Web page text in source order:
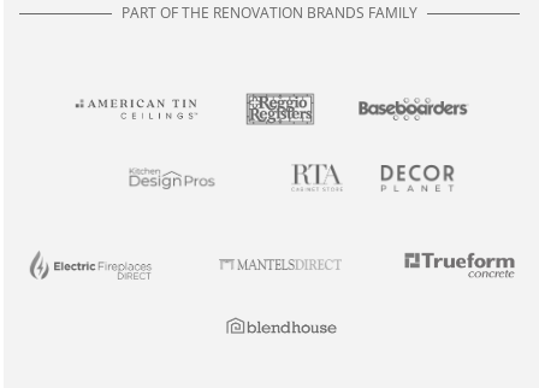
PART OF THE RENOVATION BRANDS FAMILY